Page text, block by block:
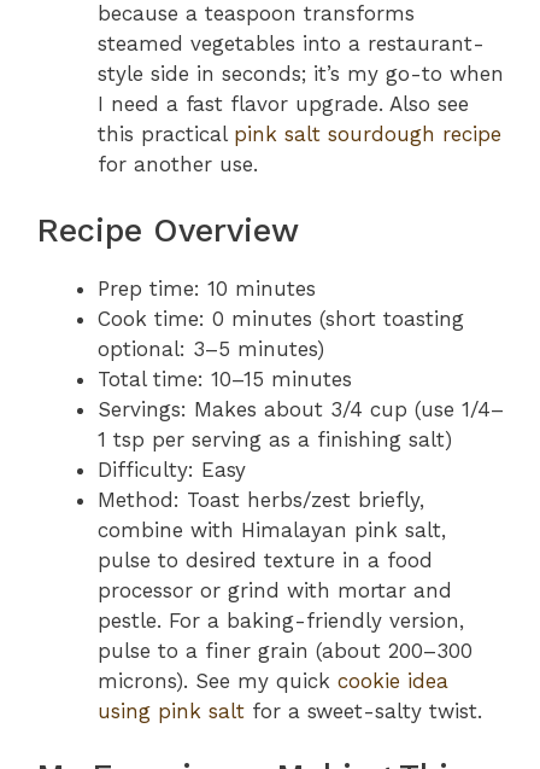
because a teaspoon transforms
steamed vegetables into a restaurant-
style side in seconds; it’s my go-to when
I need a fast flavor upgrade. Also see
this practical pink salt sourdough recipe
for another use.
Recipe Overview
Prep time: 10 minutes
Cook time: 0 minutes (short toasting
optional: 3–5 minutes)
Total time: 10–15 minutes
Servings: Makes about 3/4 cup (use 1/4–
1 tsp per serving as a finishing salt)
Difficulty: Easy
Method: Toast herbs/zest briefly,
combine with Himalayan pink salt,
pulse to desired texture in a food
processor or grind with mortar and
pestle. For a baking-friendly version,
pulse to a finer grain (about 200–300
microns). See my quick cookie idea
using pink salt for a sweet-salty twist.